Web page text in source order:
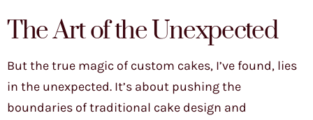
The Art of the Unexpected
But the true magic of custom cakes, I’ve found, lies
in the unexpected. It’s about pushing the
boundaries of traditional cake design and